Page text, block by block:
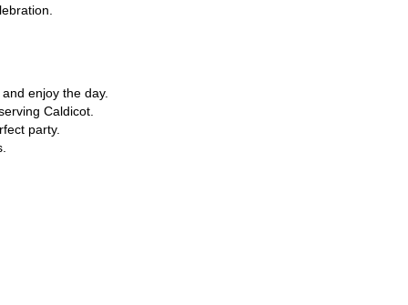
enjoy the day.
Caldicot.
party.